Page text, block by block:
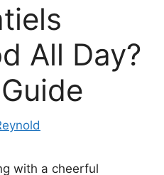
All Day?
with a cheerful